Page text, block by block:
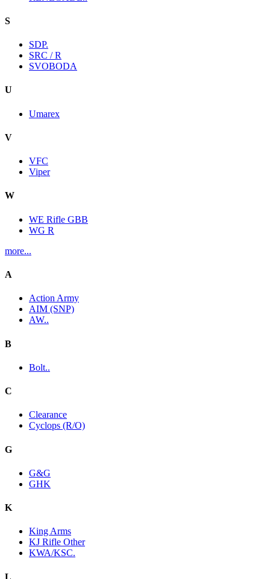
S
SDP.
SRC / R
SVOBODA
U
Umarex
V
VFC
Viper
W
WE Rifle GBB
WG R
more...
A
Action Army
AIM (SNP)
AW..
B
Bolt..
C
Clearance
Cyclops (R/O)
G
G&G
GHK
K
King Arms
KJ Rifle Other
KWA/KSC.
L